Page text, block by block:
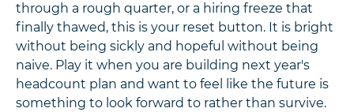
through a rough quarter, or a hiring freeze that
finally thawed, this is your reset button. It is bright
without being sickly and hopeful without being
naive. Play it when you are building next year's
headcount plan and want to feel like the future is
something to look forward to rather than survive.